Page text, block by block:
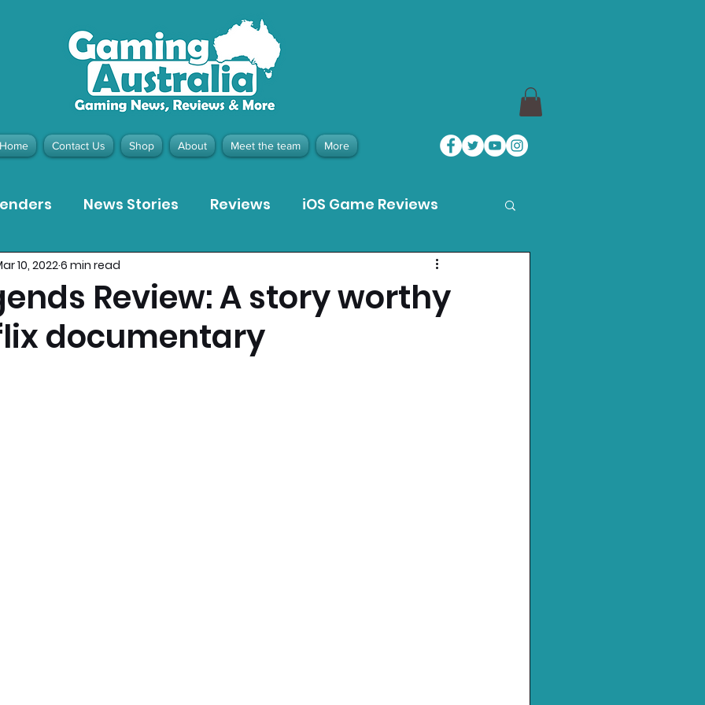
Home Contact Us Shop About Meet the team More
News Stories Reviews iOS Game Reviews
Meta Quest 3 Game Reviews
Pieces Recommended Products
Review: A story worthy
documentary
10, 20226 min read